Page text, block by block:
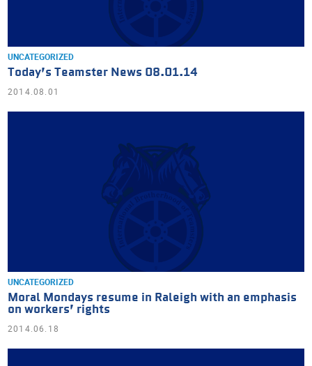
UNCATEGORIZED
Today’s Teamster News 08.01.14
2014.08.01
UNCATEGORIZED
Moral Mondays resume in Raleigh with an emphasis
on workers’ rights
2014.06.18